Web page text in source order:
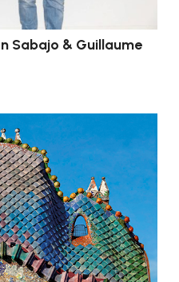
Sabajo & Guillaume